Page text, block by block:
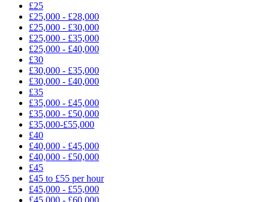
£25
£25,000 - £28,000
£25,000 - £30,000
£25,000 - £35,000
£25,000 - £40,000
£30
£30,000 - £35,000
£30,000 - £40,000
£35
£35,000 - £45,000
£35,000 - £50,000
£35,000-£55,000
£40
£40,000 - £45,000
£40,000 - £50,000
£45
£45 to £55 per hour
£45,000 - £55,000